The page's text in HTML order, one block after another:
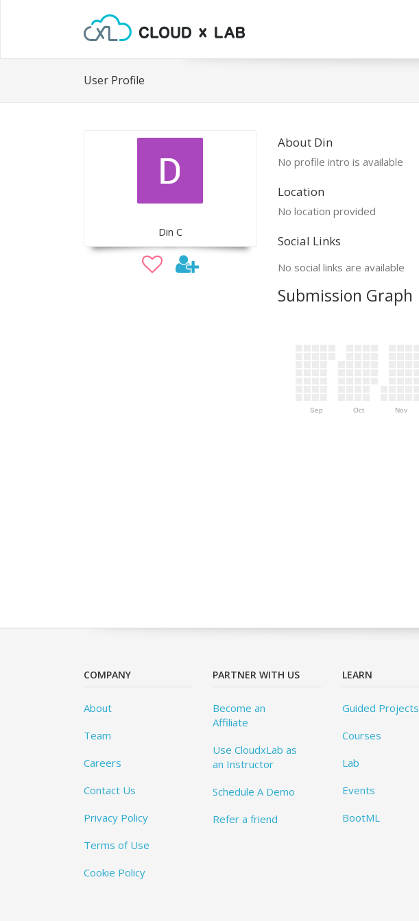
User Profile
Din C
About Din
No profile intro is available
Location
No location provided
Social Links
No social links are available
Submission Graph
Sep Oct Nov
COMPANY
About
Team
Careers
Contact Us
Privacy Policy
Terms of Use
Cookie Policy
PARTNER WITH US
Become an
Affiliate
Use CloudxLab as
an Instructor
Schedule A Demo
Refer a friend
LEARN
Guided Projects
Courses
Lab
Events
BootML